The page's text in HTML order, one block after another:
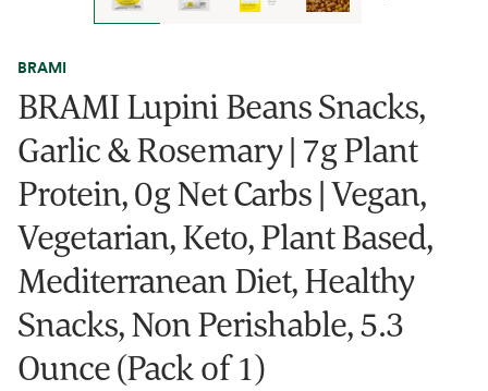
BRAMI
BRAMI Lupini Beans Snacks,
Garlic & Rosemary | 7g Plant
Protein, 0g Net Carbs | Vegan,
Vegetarian, Keto, Plant Based,
Mediterranean Diet, Healthy
Snacks, Non Perishable, 5.3
Ounce (Pack of 1)